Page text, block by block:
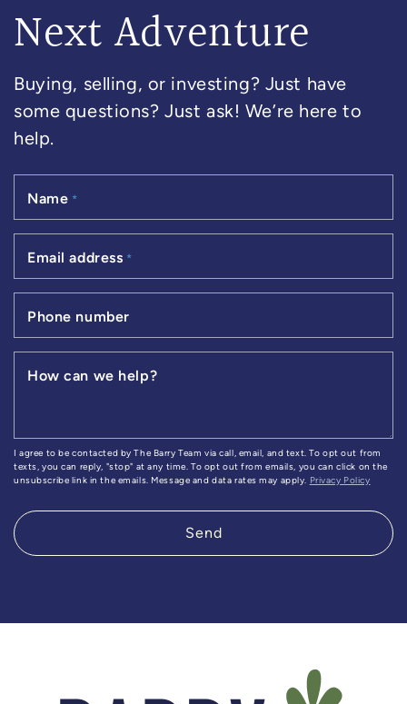
Next Adventure
Buying, selling, or investing? Just have
some questions? Just ask! We’re here to
help.
Name *
Email address *
Phone number
How can we help?
I agree to be contacted by The Barry Team via call, email, and text. To opt out from
texts, you can reply, "stop" at any time. To opt out from emails, you can click on the
unsubscribe link in the emails. Message and data rates may apply.
Privacy Policy
Send